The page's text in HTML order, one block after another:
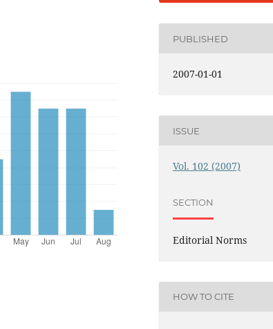
PUBLISHED
2007-01-01
ISSUE
Vol. 102 (2007)
SECTION
Editorial Norms
HOW TO CITE